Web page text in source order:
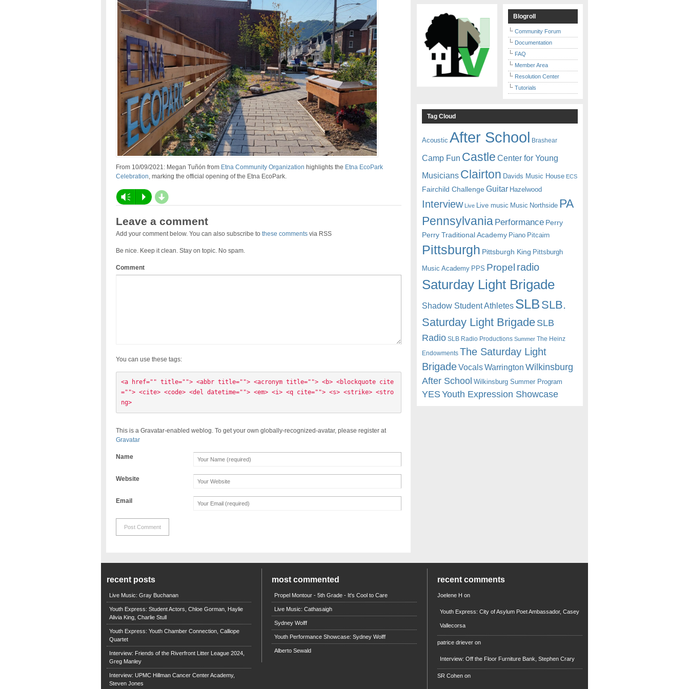
From 10/09/2021: Megan Tuñón from Etna Community Organization highlights the Etna EcoPark
Celebration , marking the official opening of the Etna EcoPark.
Vm P d
Leave a comment
Add your comment below. You can also subscribe to these commentsvia RSS
Be nice. Keep it clean. Stay on topic. No spam.
Comment
You can use these tags:
<a href="" title=""> <abbr title=""> <acronym title=""> <b> <blockquote cite
=""> <cite> <code> <del datetime=""> <em> <i> <q cite=""> <s> <strike> <stro
ng>
This is a Gravatar-enabled weblog. To get your own globally-recognized-avatar, please register at
Gravatar
Name
Website
Email
Blogroll
Community Forum
Documentation
FAQ
Member Area
Resolution Center
Tutorials
Tag Cloud
Acoustic After School Brashear
Camp Fun Castle Center for Young
Musicians Clairton Davids Music House ECS
Fairchild Challenge Guitar Hazelwood
Interview Live Live music Music Northside PA
Pennsylvania Performance Perry
Perry Traditional Academy Piano Pitcairn
Pittsburgh Pittsburgh King Pittsburgh
Music Academy PPS Propel radio
Saturday Light Brigade
Shadow Student Athletes SLB SLB.
Saturday Light BrigadeSLB
Radio SLB Radio Productions Summer The Heinz
Endowments The Saturday Light
BrigadeVocalsWarrington Wilkinsburg
After School Wilkinsburg Summer Program
YESYouth Expression Showcase
recent posts
Live Music: Gray Buchanan
Youth Express: Student Actors, Chloe Gorman, Haylie
Alivia King, Charlie Stull
Youth Express: Youth Chamber Connection, Calliope
Quartet
Interview: Friends of the Riverfront Litter League 2024,
Greg Manley
Interview: UPMC Hillman Cancer Center Academy,
Steven Jones
most commented
Propel Montour - 5th Grade - It's Cool to Care
Live Music: Cathasaigh
Sydney Wolff
Youth Performance Showcase: Sydney Wolff
Alberto Sewald
recent comments
Joelene H on
Youth Express: City of Asylum Poet Ambassador, Casey
Vallecorsa
patrice driever on
Interview: Off the Floor Furniture Bank, Stephen Crary
SR Cohen on